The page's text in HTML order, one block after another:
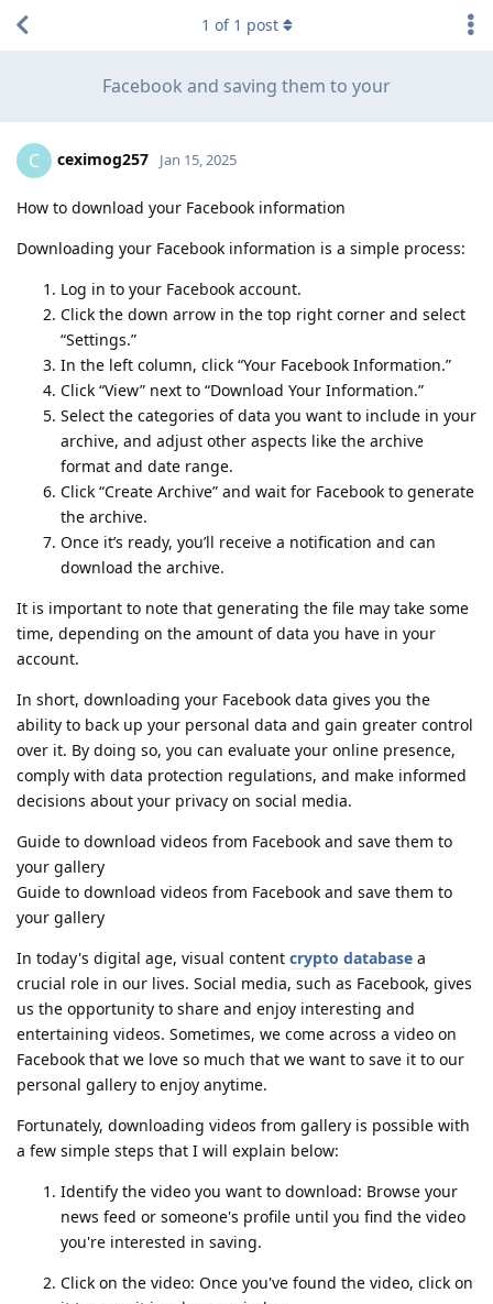
Facebook and saving them to your
1 of 1 post
C ceximog257 Jan 15, 2025
How to download your Facebook information
Downloading your Facebook information is a simple process:
Log in to your Facebook account.
Click the down arrow in the top right corner and select
“Settings.”
In the left column, click “Your Facebook Information.”
Click “View” next to “Download Your Information.”
Select the categories of data you want to include in your
archive, and adjust other aspects like the archive
format and date range.
Click “Create Archive” and wait for Facebook to generate
the archive.
Once it’s ready, you’ll receive a notification and can
download the archive.
It is important to note that generating the file may take some
time, depending on the amount of data you have in your
account.
In short, downloading your Facebook data gives you the
ability to back up your personal data and gain greater control
over it. By doing so, you can evaluate your online presence,
comply with data protection regulations, and make informed
decisions about your privacy on social media.
Guide to download videos from Facebook and save them to
your gallery
Guide to download videos from Facebook and save them to
your gallery
In today's digital age, visual content crypto database a
crucial role in our lives. Social media, such as Facebook, gives
us the opportunity to share and enjoy interesting and
entertaining videos. Sometimes, we come across a video on
Facebook that we love so much that we want to save it to our
personal gallery to enjoy anytime.
Fortunately, downloading videos from gallery is possible with
a few simple steps that I will explain below:
Identify the video you want to download: Browse your
news feed or someone's profile until you find the video
you're interested in saving.
Click on the video: Once you've found the video, click on